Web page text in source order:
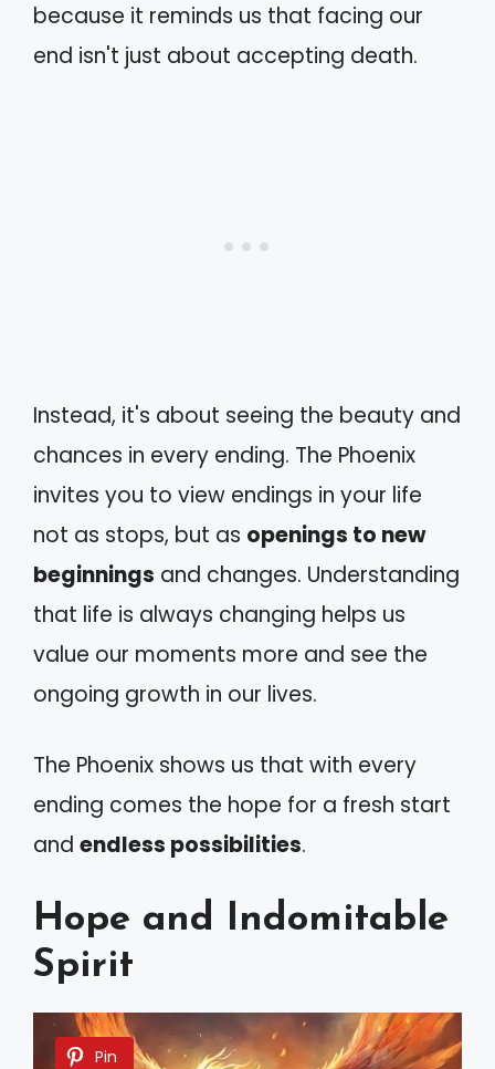
because it reminds us that facing our
end isn't just about accepting death.
Instead, it's about seeing the beauty and
chances in every ending. The Phoenix
invites you to view endings in your life
not as stops, but as openings to new
beginnings and changes. Understanding
that life is always changing helps us
value our moments more and see the
ongoing growth in our lives.
The Phoenix shows us that with every
ending comes the hope for a fresh start
and endless possibilities.
Hope and Indomitable
Spirit
Pin